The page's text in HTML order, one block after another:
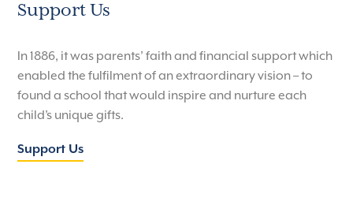
Support Us
In 1886, it was parents’ faith and financial support which
enabled the fulfilment of an extraordinary vision – to
found a school that would inspire and nurture each
child’s unique gifts.
Support Us